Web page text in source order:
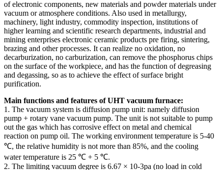
of electronic components, new materials and powder materials under
vacuum or atmosphere conditions. Also used in metallurgy,
machinery, light industry, commodity inspection, institutions of
higher learning and scientific research departments, industrial and
mining enterprises electronic ceramic products pre firing, sintering,
brazing and other processes. It can realize no oxidation, no
decarburization, no carburization, can remove the phosphorus chips
on the surface of the workpiece, and has the function of degreasing
and degassing, so as to achieve the effect of surface bright
purification.
Main functions and features of UHT vacuum furnace:
1. The vacuum system is diffusion pump unit: namely diffusion
pump + rotary vane vacuum pump. The unit is not suitable to pump
out the gas which has corrosive effect on metal and chemical
reaction on pump oil. The working environment temperature is 5-40
℃, the relative humidity is not more than 85%, and the cooling
water temperature is 25 ℃ + 5 ℃.
2. The limiting vacuum degree is 6.67 × 10-3pa (no load in cold